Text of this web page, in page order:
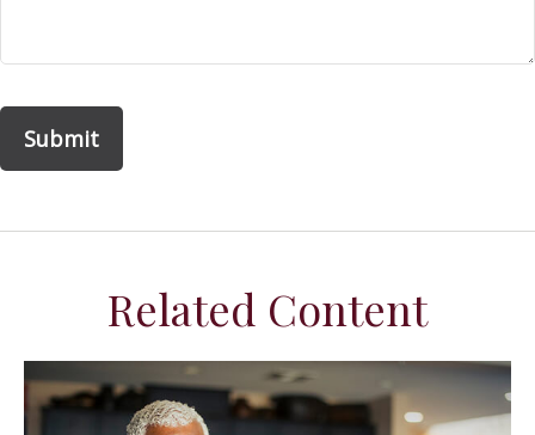
Related Content